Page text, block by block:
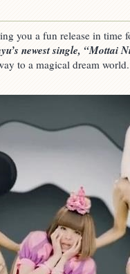
you a fun release in time
newest single, “Mottai
to a magical dream